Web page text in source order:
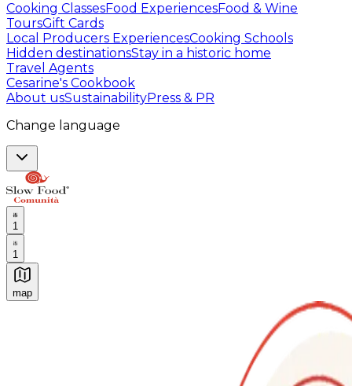
Cooking ClassesFood ExperiencesFood & Wine
ToursGift Cards
Local Producers ExperiencesCooking Schools
Hidden destinationsStay in a historic home
Travel Agents
Cesarine's Cookbook
About usSustainabilityPress & PR
Change language
1
1
map
Authentic Italian Cooking Classes, Food experiences